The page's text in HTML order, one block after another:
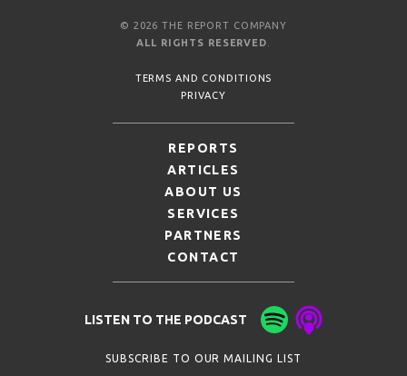
© 2026 THE REPORT COMPANY
ALL RIGHTS RESERVED
TERMS AND CONDITIONS
PRIVACY
REPORTS
ARTICLES
ABOUT US
SERVICES
PARTNERS
CONTACT
LISTEN TO THE PODCAST
SUBSCRIBE TO OUR MAILING LIST